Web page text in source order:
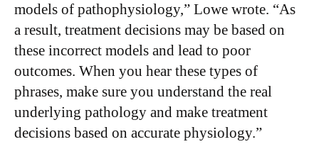
models of pathophysiology,” Lowe wrote. “As
a result, treatment decisions may be based on
these incorrect models and lead to poor
outcomes. When you hear these types of
phrases, make sure you understand the real
underlying pathology and make treatment
decisions based on accurate physiology.”